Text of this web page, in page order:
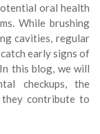
oral health
While brushing
cavities, regular
early signs of
this blog, we will
checkups, the
they contribute to